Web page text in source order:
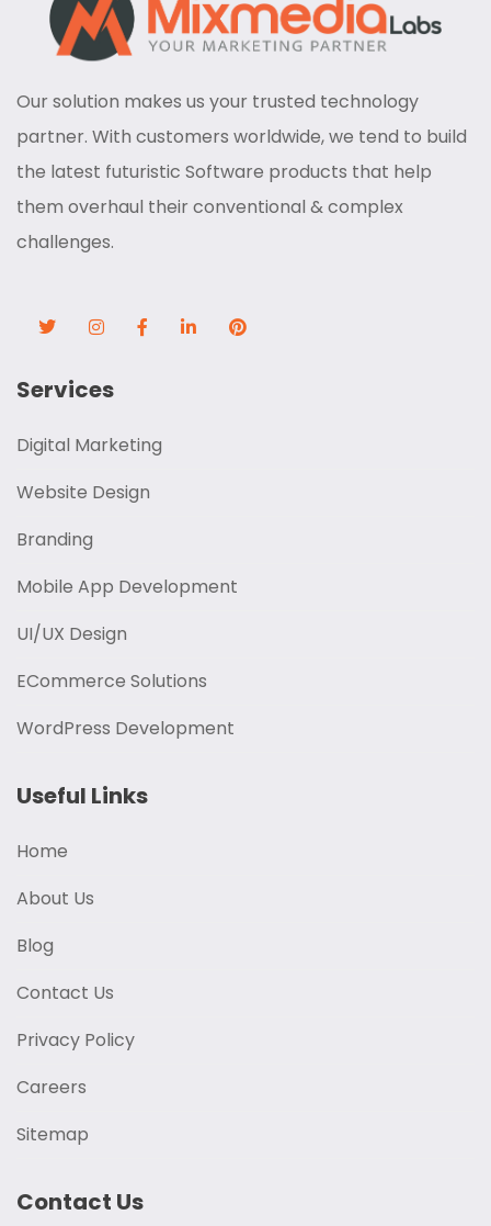
Our solution makes us your trusted technology
partner. With customers worldwide, we tend to build
the latest futuristic Software products that help
them overhaul their conventional & complex
challenges.
Services
Digital Marketing
Website Design
Branding
Mobile App Development
UI/UX Design
ECommerce Solutions
WordPress Development
Useful Links
Home
About Us
Blog
Contact Us
Privacy Policy
Careers
Sitemap
Contact Us